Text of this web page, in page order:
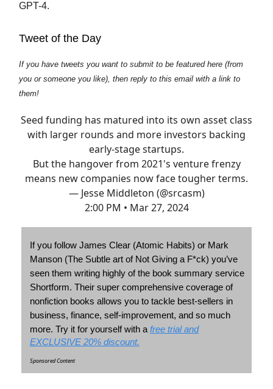
GPT-4.
Tweet of the Day
If you have tweets you want to submit to be featured here (from
you or someone you like), then reply to this email with a link to
them!
Seed funding has matured into its own asset class
with larger rounds and more investors backing
early-stage startups.
But the hangover from 2021's venture frenzy
means new companies now face tougher terms.
— Jesse Middleton (@srcasm)
2:00 PM • Mar 27, 2024
If you follow James Clear (Atomic Habits) or Mark
Manson (The Subtle art of Not Giving a F*ck) you’ve
seen them writing highly of the book summary service
Shortform. Their super comprehensive coverage of
nonfiction books allows you to tackle best-sellers in
business, finance, self-improvement, and so much
more. Try it for yourself with a free trial and
EXCLUSIVE 20% discount.
Sponsored Content